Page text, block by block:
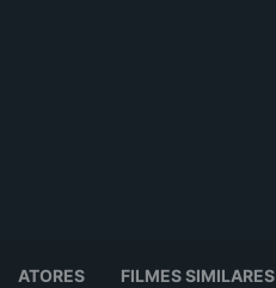
ATORES FILMES SIMILARES